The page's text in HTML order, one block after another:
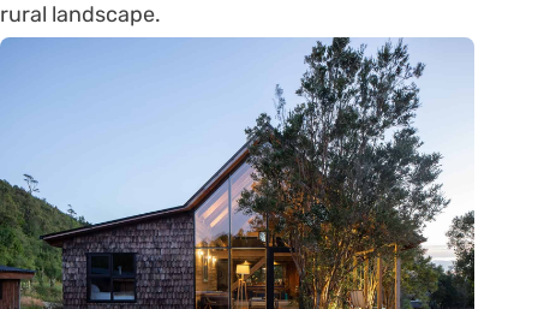
rural landscape.